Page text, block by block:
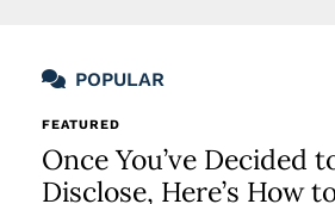
POPULAR
FEATURED
Once You’ve Decided
Disclose, Here’s How